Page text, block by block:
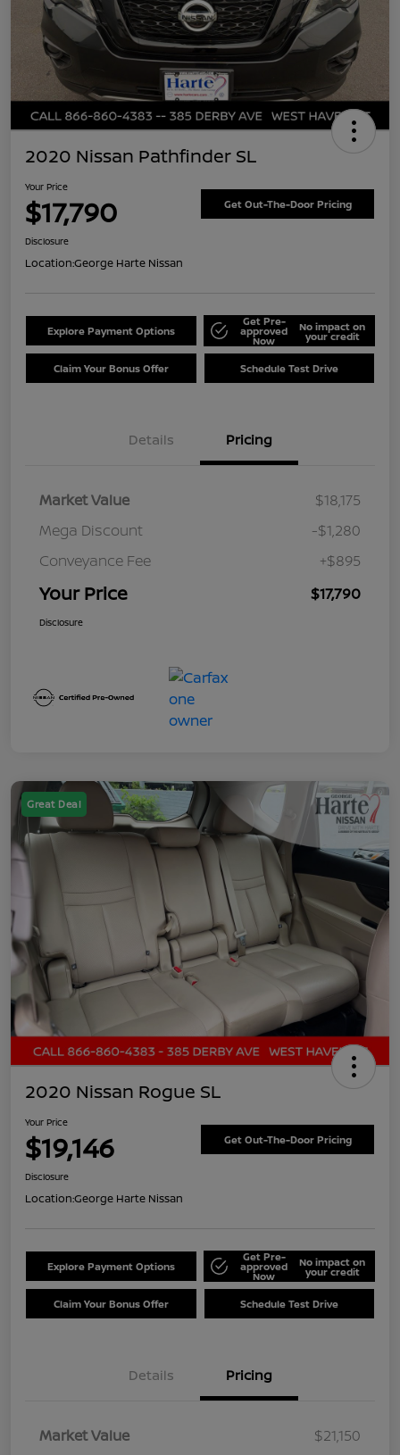
2020 Nissan Pathfinder SL
Your Price
$17,790 Get Out-The-Door Pricing
Disclosure
Location:George Harte Nissan
Explore Payment Options
Get Pre-
approved
Now
No impact on
your credit
Claim Your Bonus Offer Schedule Test Drive
Details Pricing
Market Value
$18,175
Mega Discount
-$1,280
Conveyance Fee
+$895
Your Price $17,790
Disclosure
Great Deal
2020 Nissan Rogue SL
Your Price
$19,146 Get Out-The-Door Pricing
Disclosure
Location:George Harte Nissan
Explore Payment Options
Get Pre-
approved
Now
No impact on
your credit
Claim Your Bonus Offer Schedule Test Drive
Details Pricing
Market Value
$21,150